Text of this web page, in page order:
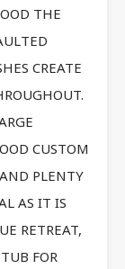
THE
CREATE
CUSTOM
PLENTY
AS IT IS
RETREAT,
FOR